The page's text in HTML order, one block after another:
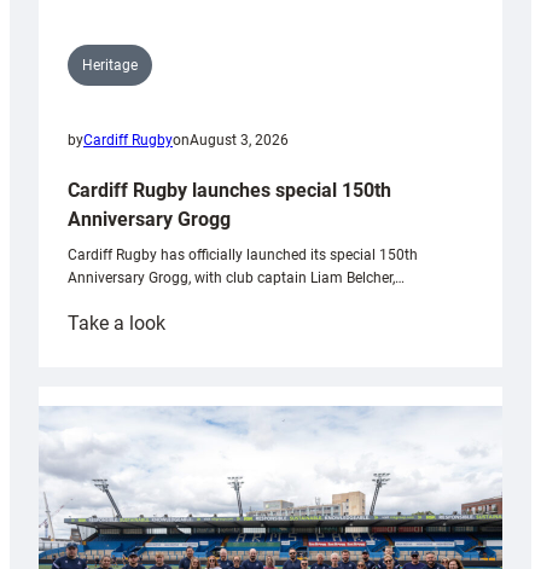
Heritage
byCardiff RugbyonAugust 3, 2026
Cardiff Rugby launches special 150th
Anniversary Grogg
Cardiff Rugby has officially launched its special 150th
Anniversary Grogg, with club captain Liam Belcher,…
Take a look:
launches
special
Anniversary
Grogg